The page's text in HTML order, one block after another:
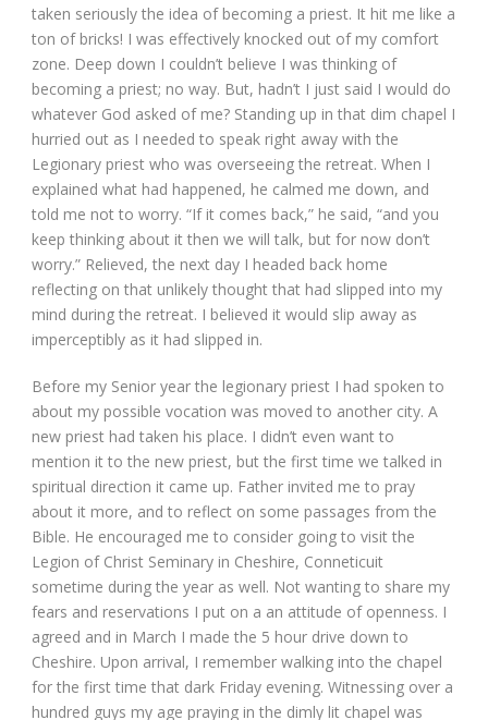
taken seriously the idea of becoming a priest. It hit me like a
ton of bricks! I was effectively knocked out of my comfort
zone. Deep down I couldn’t believe I was thinking of
becoming a priest; no way. But, hadn’t I just said I would do
whatever God asked of me? Standing up in that dim chapel I
hurried out as I needed to speak right away with the
Legionary priest who was overseeing the retreat. When I
explained what had happened, he calmed me down, and
told me not to worry. “If it comes back,” he said, “and you
keep thinking about it then we will talk, but for now don’t
worry.” Relieved, the next day I headed back home
reflecting on that unlikely thought that had slipped into my
mind during the retreat. I believed it would slip away as
imperceptibly as it had slipped in.
Before my Senior year the legionary priest I had spoken to
about my possible vocation was moved to another city. A
new priest had taken his place. I didn’t even want to
mention it to the new priest, but the first time we talked in
spiritual direction it came up. Father invited me to pray
about it more, and to reflect on some passages from the
Bible. He encouraged me to consider going to visit the
Legion of Christ Seminary in Cheshire, Conneticuit
sometime during the year as well. Not wanting to share my
fears and reservations I put on a an attitude of openness. I
agreed and in March I made the 5 hour drive down to
Cheshire. Upon arrival, I remember walking into the chapel
for the first time that dark Friday evening. Witnessing over a
hundred guys my age praying in the dimly lit chapel was